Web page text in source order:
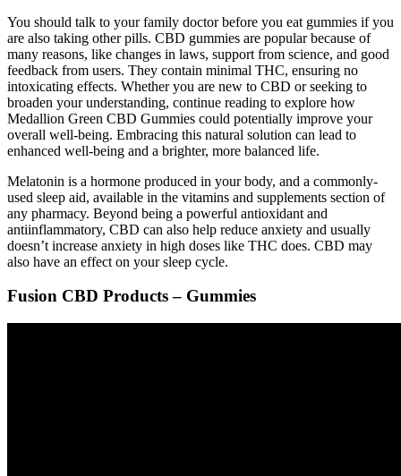
You should talk to your family doctor before you eat gummies if you
are also taking other pills. CBD gummies are popular because of
many reasons, like changes in laws, support from science, and good
feedback from users. They contain minimal THC, ensuring no
intoxicating effects. Whether you are new to CBD or seeking to
broaden your understanding, continue reading to explore how
Medallion Green CBD Gummies could potentially improve your
overall well-being. Embracing this natural solution can lead to
enhanced well-being and a brighter, more balanced life.
Melatonin is a hormone produced in your body, and a commonly-
used sleep aid, available in the vitamins and supplements section of
any pharmacy. Beyond being a powerful antioxidant and
antiinflammatory, CBD can also help reduce anxiety and usually
doesn’t increase anxiety in high doses like THC does. CBD may
also have an effect on your sleep cycle.
Fusion CBD Products – Gummies